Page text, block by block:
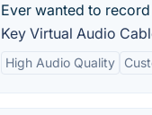
Ever wanted to
Key Virtual Audio
High Audio Quality